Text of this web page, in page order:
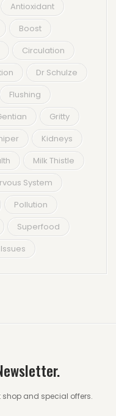
Antioxidant
Boost
Circulation
Dr Schulze
Flushing
Gritty
Kidneys
Milk Thistle
System
Pollution
Superfood
and special offers.